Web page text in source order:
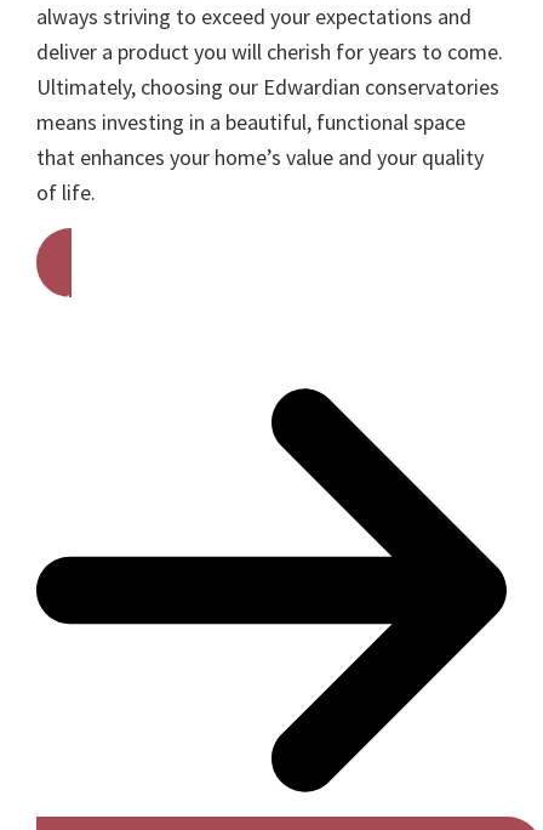
always striving to exceed your expectations and
deliver a product you will cherish for years to come.
Ultimately, choosing our Edwardian conservatories
means investing in a beautiful, functional space
that enhances your home’s value and your quality
of life.
Get A Free Quote